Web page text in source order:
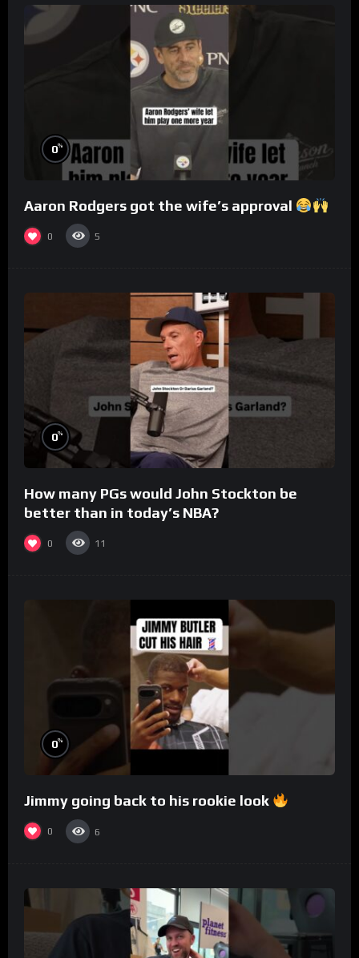
0%
Aaron Rodgers got the wife’s approval
0 5
0%
How many PGs would John Stockton be
better than in today’s NBA?
0 11
0%
Jimmy going back to his rookie look
0 6